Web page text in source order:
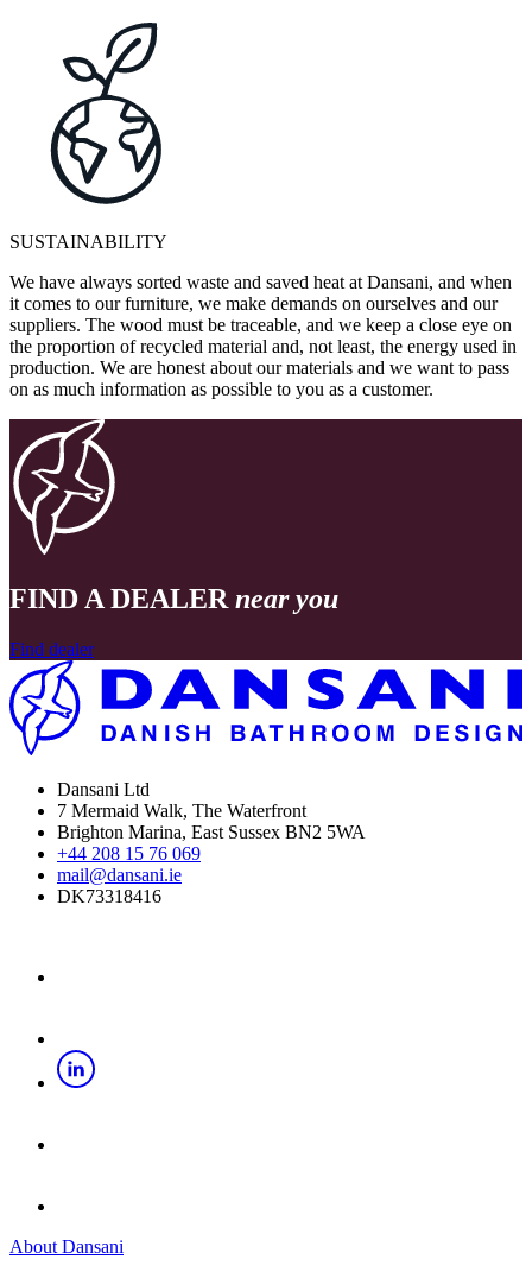
SUSTAINABILITY
We have always sorted waste and saved heat at Dansani, and when
it comes to our furniture, we make demands on ourselves and our
suppliers. The wood must be traceable, and we keep a close eye on
the proportion of recycled material and, not least, the energy used in
production. We are honest about our materials and we want to pass
on as much information as possible to you as a customer.
FIND A DEALER near you
Find dealer
Dansani Ltd
7 Mermaid Walk, The Waterfront
Brighton Marina, East Sussex BN2 5WA
+44 208 15 76 069
mail@dansani.ie
DK73318416
About Dansani